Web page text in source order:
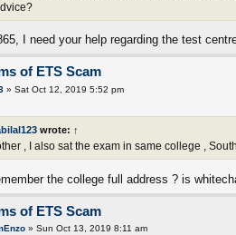
I need your help regarding the test
of ETS Scam
» Sat Oct 12, 2019 5:52 pm
wrote: ↑
, I also sat the exam in same college ,
the college full address ? is
of ETS Scam
» Sun Oct 13, 2019 8:11 am